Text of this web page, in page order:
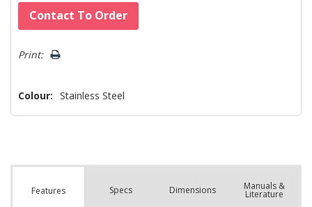
Hurry!
Only
left
Contact To Order
Print:
Colour: Stainless Steel
Features Specs Dimensions Manuals &
Literature